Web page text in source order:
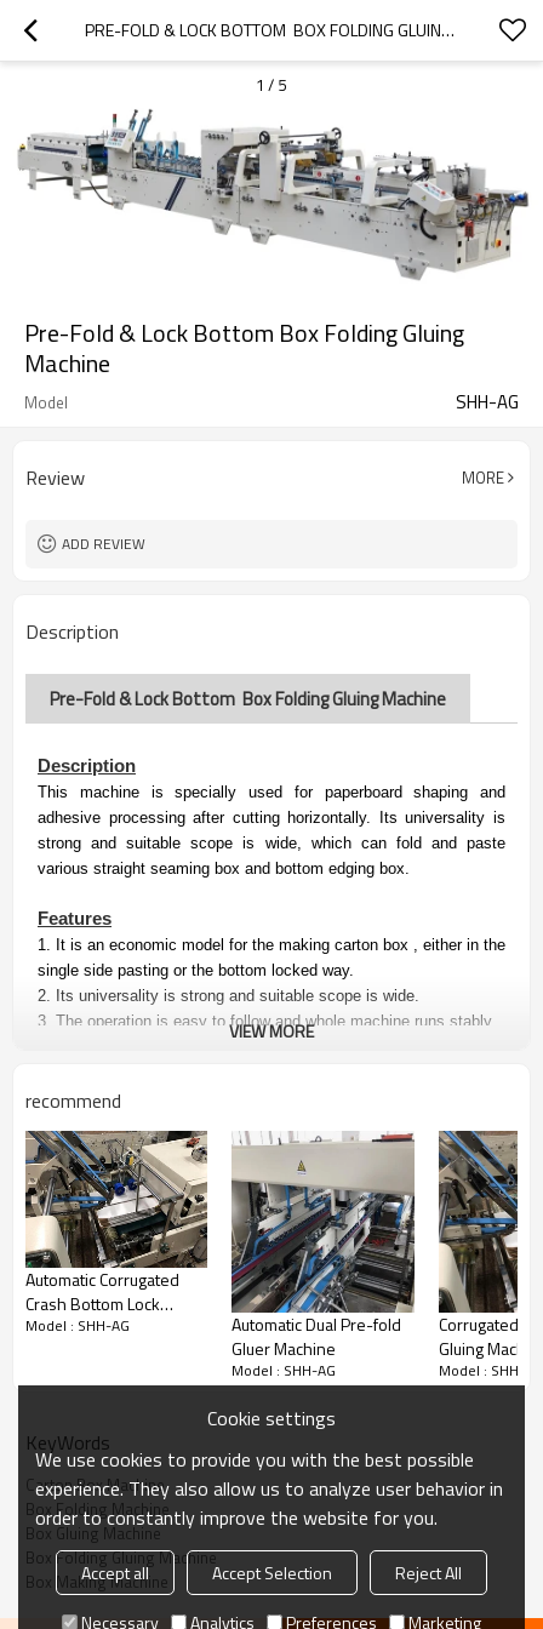
PRE-FOLD & LOCK BOTTOM  BOX FOLDING GLUING MACHINE
1 / 5
Pre-Fold & Lock Bottom Box Folding Gluing
Machine
Model SHH-AG
Review MORE
ADD REVIEW
Description
Pre-Fold & Lock Bottom Box Folding Gluing Machine
Description
This machine is specially used for paperboard shaping and
adhesive processing after cutting horizontally. Its universality is
strong and suitable scope is wide, which can fold and paste
various straight seaming box and bottom edging box.
Features
1. It is an economic model for the making carton box , either in the
single side pasting or the bottom locked way.
2. Its universality is strong and suitable scope is wide.
3. The operation is easy to follow and whole machine runs stably.
Model SHH600AG/800AG
Paper Material Cardboard E/F flute
Max. Liner speed Max. 220 m/min
Feeding way
Automatically and continuously
feeding
Way of folding Fold 1 and fold 3 are 180°Fold 2
and fold 4 are 180°
Water-base cold glue
380V 3P 50HZ
Main Power 7 kw
Weight 2200KG/2400Kg
Over dimension 11000*1100*1400mm/
VIEW MORE
recommend
Automatic Corrugated
Crash Bottom Lock
Folding Gluing Machine
Model : SHH-AG
Automatic Dual Pre-fold
Gluer Machine
Model : SHH-AG
Corrugated
Gluing
Model : SHH-AG
KeyWords
Carton Box Machine
Box Folding Machine
Box Gluing Machine
Box Folding Gluing Machine
Box Making Machine
Cookie settings
We use cookies to provide you with the best possible
experience. They also allow us to analyze user behavior in
order to constantly improve the website for you.
Accept all Accept Selection
Reject All
Necessary
Analytics Preferences Marketing